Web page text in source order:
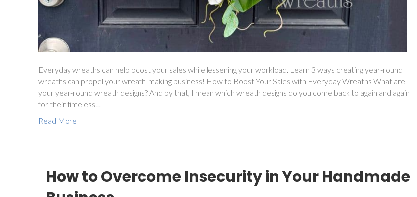
Everyday wreaths can help boost your sales while lessening your workload. Learn 3 ways creating year-round
wreaths can propel your wreath-making business! How to Boost Your Sales with Everyday Wreaths What are
your year-round wreath designs? And by that, I mean which wreath designs do you come back to again and again
for their timeless…
Read More
How to Overcome Insecurity in Your Handmade